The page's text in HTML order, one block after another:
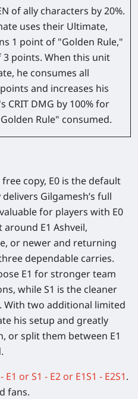
of ally characters by 20%.
uses their Ultimate,
1 point of "Golden Rule,"
points. When this unit
he consumes all
and increases his
CRIT DMG by 100% for
Rule" consumed.
copy, E0 is the default
Gilgamesh’s full
for players with E0
around E1 Ashveil,
or newer and returning
dependable carries.
E1 for stronger team
while S1 is the cleaner
With two additional limited
his setup and greatly
or split them between E1
E1 or S1 - E2 or E1S1 - E2S1.
fans.